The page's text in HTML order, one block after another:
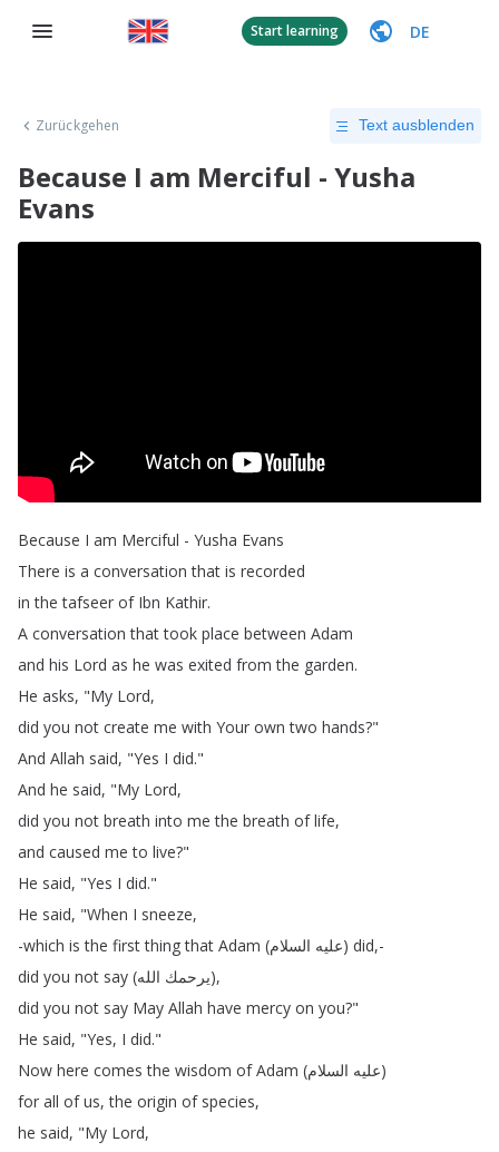
Start learning DE
Zurückgehen Text ausblenden
Because I am Merciful - Yusha
Evans
Because I am Merciful - Yusha Evans
There is a conversation that is recorded
in the tafseer of Ibn Kathir.
A conversation that took place between Adam
and his Lord as he was exited from the garden.
He asks, "My Lord,
did you not create me with Your own two hands?"
And Allah said, "Yes I did."
And he said, "My Lord,
did you not breath into me the breath of life,
and caused me to live?"
He said, "Yes I did."
He said, "When I sneeze,
-which is the first thing that Adam ( عليه السلام ) did,-
did you not say ( يرحمك الله
),
did you not say May Allah have mercy on you?"
He said, "Yes, I did."
Now here comes the wisdom of Adam ( عليه السلام
)
for all of us,the origin of species,
he said, "My Lord,